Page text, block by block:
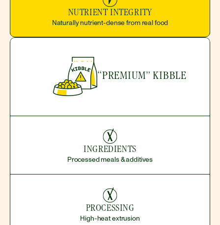
NUTRIENT INTEGRITY
Naturally nutrient-dense from real food
“PREMIUM” KIBBLE
INGREDIENTS
Processed meals & additives
PROCESSING
High-heat extrusion